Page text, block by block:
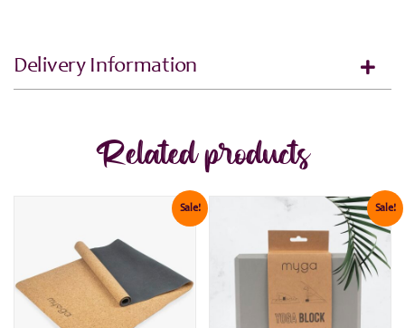
Delivery Information
Related products
Sale! Sale!